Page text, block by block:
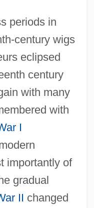
periods in
century wigs
eclipsed
century
with many
with
I
importantly of
gradual
II changed